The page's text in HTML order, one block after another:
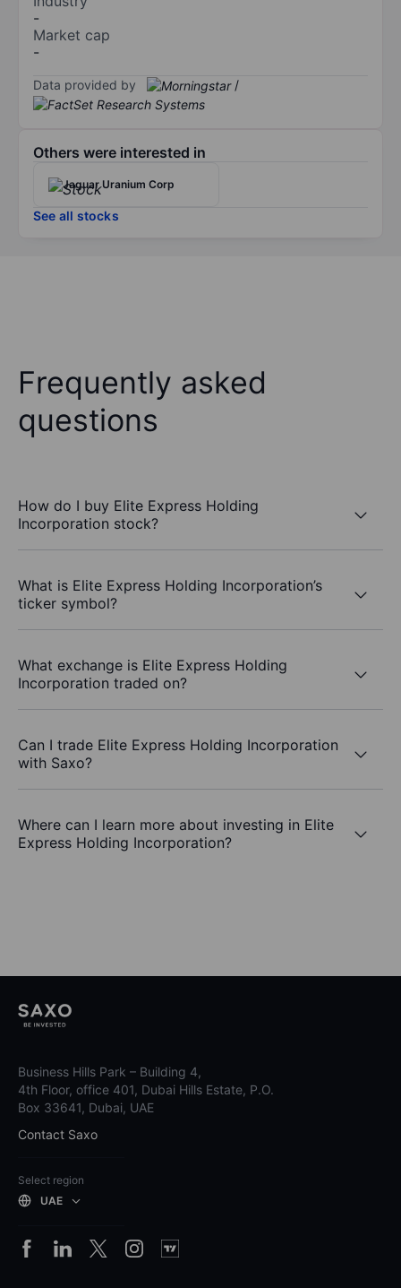
-
Market cap
-
Data provided by /
Others were interested in
Jaguar Uranium Corp
See all stocks
Frequently asked
questions
How do I buy Elite Express Holding
Incorporation stock?
What is Elite Express Holding Incorporation’s
ticker symbol?
What exchange is Elite Express Holding
Incorporation traded on?
Can I trade Elite Express Holding Incorporation
with Saxo?
Where can I learn more about investing in Elite
Express Holding Incorporation?
Business Hills Park – Building 4,
4th Floor, office 401, Dubai Hills Estate, P.O.
Box 33641, Dubai, UAE
Contact Saxo
Select region
UAE